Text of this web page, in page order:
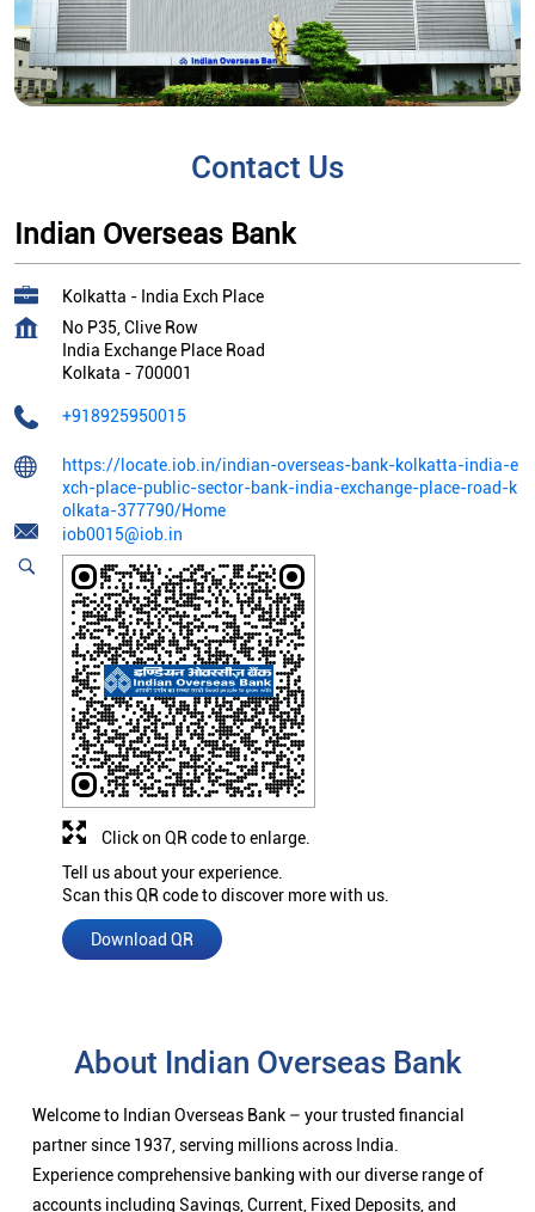
Contact Us
Indian Overseas Bank
Kolkatta - India Exch Place
No P35, Clive Row
India Exchange Place Road
Kolkata -700001
+918925950015
https://locate.iob.in/indian-overseas-bank-kolkatta-india-e
xch-place-public-sector-bank-india-exchange-place-road-k
olkata-377790/Home
iob0015@iob.in
Tell us about your experience.
Scan this QR code to discover more with us.
Download QR
Click on QR code to enlarge.
About Indian Overseas Bank
Welcome to Indian Overseas Bank – your trusted financial
partner since 1937, serving millions across India.
Experience comprehensive banking with our diverse range of
accounts including Savings, Current, Fixed Deposits, and